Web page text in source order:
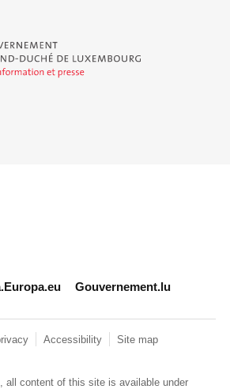
Grand-Duché de Luxembourg - Service
data.public.lu
Gouvernement.lu
Accessibility Site map
all content of this site is available under